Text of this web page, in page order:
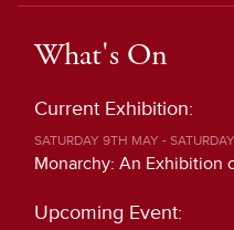
What's On
Current Exhibition:
SATURDAY 9TH MAY -
Monarchy: An Exhibition
Upcoming Event: